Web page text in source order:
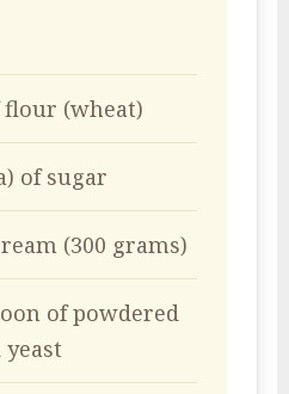
flour (wheat)
of sugar
(300 grams)
of powdered